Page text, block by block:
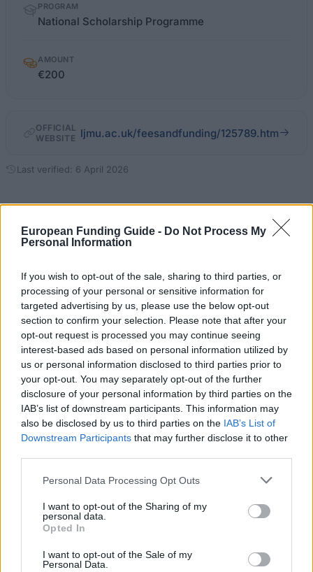
European Funding Guide - Do Not Process My
Personal Information
If you wish to opt-out of the sale, sharing to third parties, or
processing of your personal or sensitive information for
targeted advertising by us, please use the below opt-out
section to confirm your selection. Please note that after your
opt-out request is processed you may continue seeing
interest-based ads based on personal information utilized by
us or personal information disclosed to third parties prior to
your opt-out. You may separately opt-out of the further
disclosure of your personal information by third parties on the
IAB’s list of downstream participants. This information may
also be disclosed by us to third parties on the IAB’s List of
Downstream Participants that may further disclose it to other
Please note that this website/app uses one or more Google
not limited to your visit or usage behaviour. You may click to
grant or deny consent to Google and its third-party tags to
use your data for below specified purposes in below Google
consent section.
Personal Data Processing Opt Outs
I want to opt-out of the Sharing of my
personal data.
Opted In
I want to opt-out of the Sale of my
Personal Data.
PROGRAM
National Scholarship Programme
AMOUNT
€200
OFFICIAL
WEBSITE ljmu.ac.uk/feesandfunding/125789.htm
Last verified: 6 April 2026
General Description
Students at Liverpool John Moores University can
apply for a National Scholarship. Those from
households with low incomes are given priority. The
award covers £2,000 of the student’s tuition fes.
There is also a £1,000 cash bursary.
Requirements
Applicants must be full-time, first year undergraduate
students. There household income should be £16,000
a year or less. Students who study part-time are also
eligible to apply but will receive their scholarship on a
pro-rata basis. EU students are eligible too, but only
for the fee waiver part of the scholarship. Students
care leavers, have priority. Students who are